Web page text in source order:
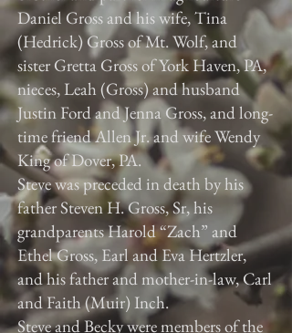
Daniel Gross and his wife, Tina
(Hedrick) Gross of Mt. Wolf, and
sister Gretta Gross of York Haven, PA,
nieces, Leah (Gross) and husband
Justin Ford and Jenna Gross, and long-
time friend Allen Jr. and wife Wendy
King of Dover, PA.
Steve was preceded in death by his
father Steven H. Gross, Sr, his
grandparents Harold “Zach” and
Ethel Gross, Earl and Eva Hertzler,
and his father and mother-in-law, Carl
and Faith (Muir) Inch.
Steve and Becky were members of the